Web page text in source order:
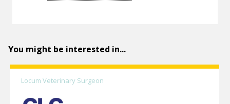
You might be interested in...
Locum Veterinary Surgeon